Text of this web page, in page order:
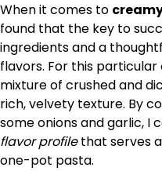
When it comes to
found that the key to
ingredients and a
flavors. For this
mixture of crushed and
rich, velvety texture. By
some onions and garlic, I
flavor profilethat serves
one-pot pasta.